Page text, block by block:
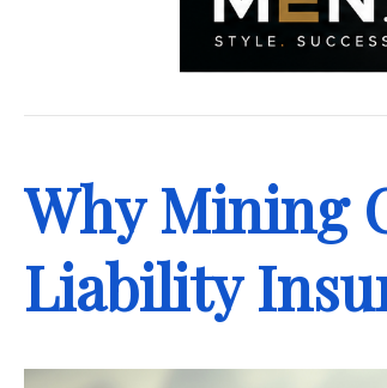
Why Mining
Liability